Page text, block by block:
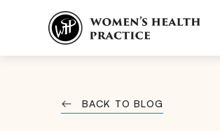
BACK TO BLOG